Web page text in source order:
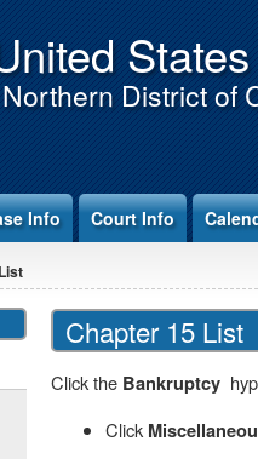
Northern District of
Info Court Info
Chapter 15 List
Click the Bankruptcy
Click
e-